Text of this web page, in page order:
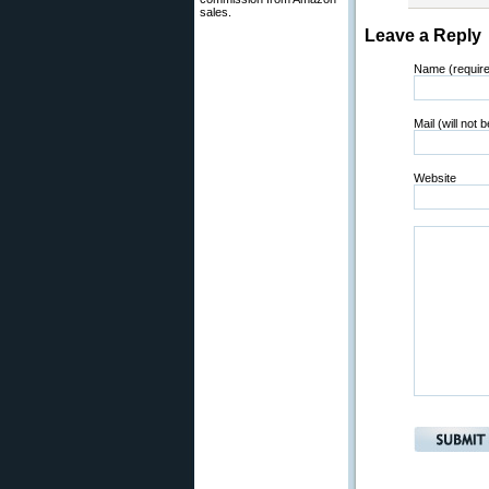
sales.
Leave a Reply
Name
Mail (will not
Website